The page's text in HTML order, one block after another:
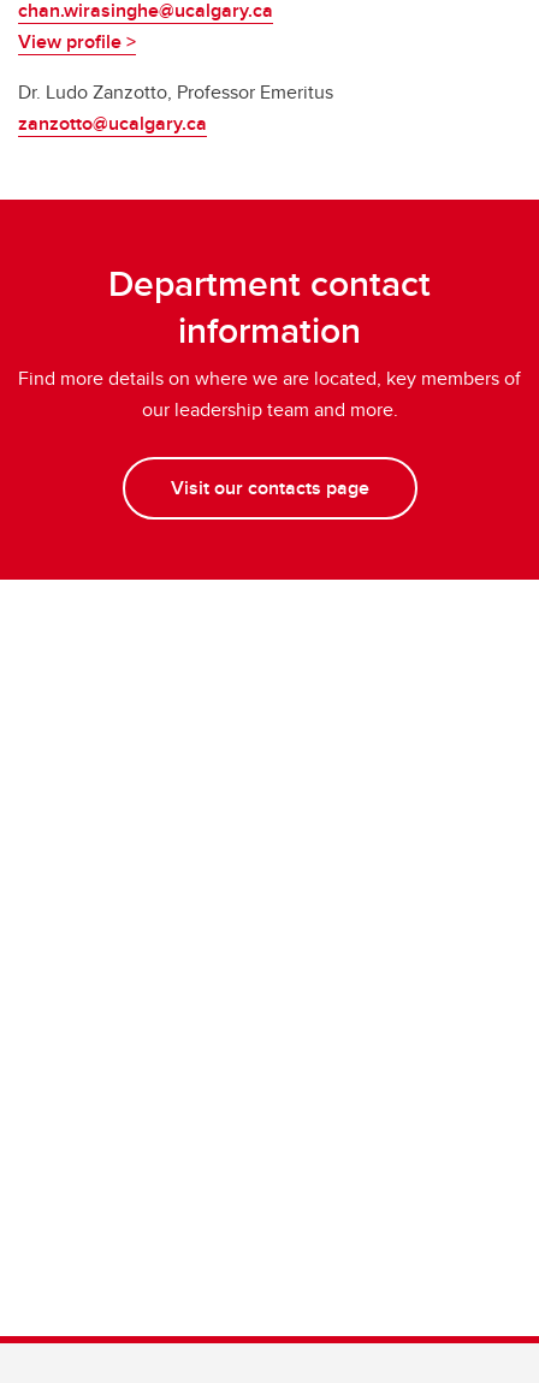
chan.wirasinghe@ucalgary.ca
View profile >
Dr. Ludo Zanzotto, Professor Emeritus
zanzotto@ucalgary.ca
Department contact
information
Find more details on where we are located, key members of
our leadership team and more.
Visit our contacts page